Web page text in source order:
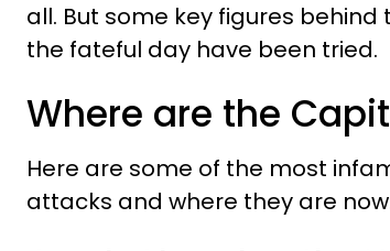
all. But some key figures
the fateful day have been tried.
Where are the
Here are some of the most
attacks and where they are